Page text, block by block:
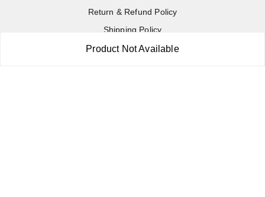
Product Not Available
Return & Refund Policy
Shipping Policy
Terms and Conditions